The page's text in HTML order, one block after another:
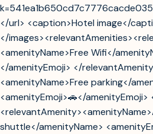
</url> <caption>Hotel image</
</
<amenityName>Free Wifi</
</amenityEmoji> </
<amenityName>Free parking</
<amenityEmoji>🚗</
shuttle</amenityName>